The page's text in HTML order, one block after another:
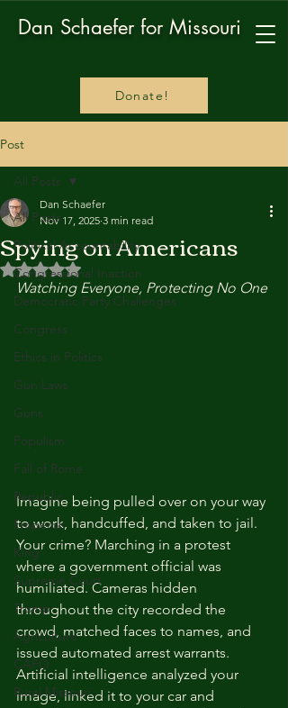
Dan Schaefer for Missouri
Donate!
Post
All Posts
Political Accountability
Congressional Inaction
Democratic Party Challenges
Congress
Ethics in Politics
Gun Laws
Guns
Populism
Fall of Rome
Republic
Emperor
King
Supreme Court
Trump
Agriculture
CAFO
Rural Missouri
All Posts
Spying on Americans
Dan Schaefer
Nov 17, 2025 3 min read
Rated NaN out of 5 stars.
Watching Everyone, Protecting No One
Imagine being pulled over on your way
to work, handcuffed, and taken to jail.
Your crime? Marching in a protest
where a government official was
humiliated. Cameras hidden
throughout the city recorded the
crowd, matched faces to names, and
issued automated arrest warrants.
Artificial intelligence analyzed your
image, linked it to your car and